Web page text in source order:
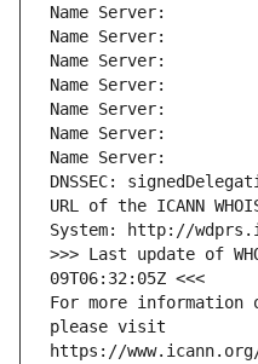
Name Server:
Name Server:
Name Server:
Name Server:
Name Server:
Name Server:
Name Server:
DNSSEC:
URL of the ICANN
System: http://
>>> Last update of
09T06:32:05Z <<<
For more information
please visit
https://